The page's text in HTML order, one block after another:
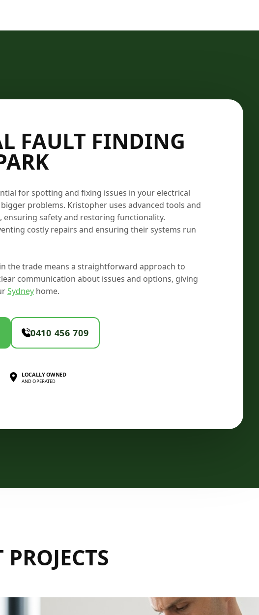
FAULT FINDING
for spotting and fixing issues in your electrical
problems. Kristopher uses advanced tools and
safety and restoring functionality.
costly repairs and ensuring their systems run
the trade means a straightforward approach to
communication about issues and options, giving
Sydneyhome.
0410 456 709
LOCALLY OWNED
AND OPERATED